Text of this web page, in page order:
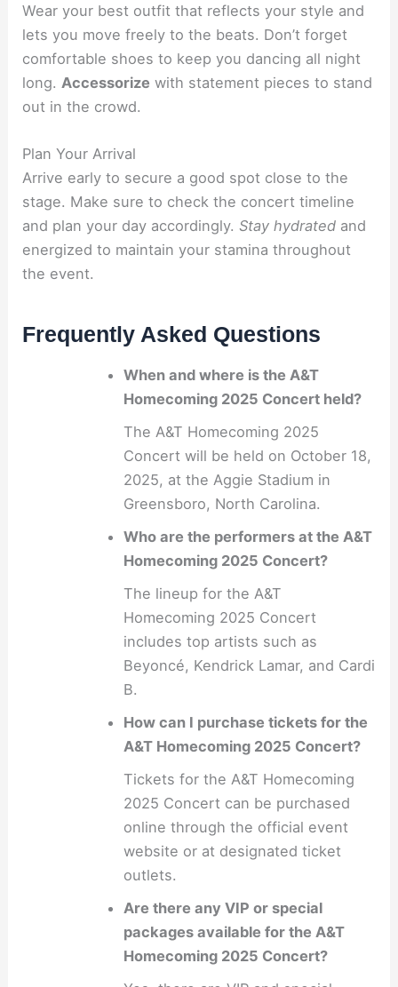
Wear your best outfit that reflects your style and
lets you move freely to the beats. Don’t forget
comfortable shoes to keep you dancing all night
long. Accessorize with statement pieces to stand
out in the crowd.
Plan Your Arrival
Arrive early to secure a good spot close to the
stage. Make sure to check the concert timeline
and plan your day accordingly.Stay hydrated and
energized to maintain your stamina throughout
the event.
Frequently Asked Questions
When and where is the A&T
Homecoming 2025 Concert held?
The A&T Homecoming 2025
Concert will be held on October 18,
2025, at the Aggie Stadium in
Greensboro, North Carolina.
Who are the performers at the A&T
Homecoming 2025 Concert?
The lineup for the A&T
Homecoming 2025 Concert
includes top artists such as
Beyoncé, Kendrick Lamar, and Cardi
B.
How can I purchase tickets for the
A&T Homecoming 2025 Concert?
Tickets for the A&T Homecoming
2025 Concert can be purchased
online through the official event
website or at designated ticket
outlets.
Are there any VIP or special
packages available for the A&T
Homecoming 2025 Concert?